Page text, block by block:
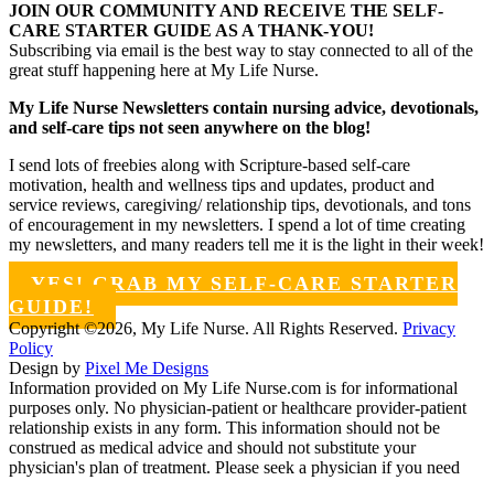
JOIN OUR COMMUNITY AND RECEIVE THE SELF-
CARE STARTER GUIDE AS A THANK-YOU!
Subscribing via email is the best way to stay connected to all of the
great stuff happening here at My Life Nurse.
My Life Nurse Newsletters contain nursing advice, devotionals,
and self-care tips not seen anywhere on the blog!
I send lots of freebies along with Scripture-based self-care
motivation, health and wellness tips and updates, product and
service reviews, caregiving/ relationship tips, devotionals, and tons
of encouragement in my newsletters. I spend a lot of time creating
my newsletters, and many readers tell me it is the light in their week!
YES! GRAB MY SELF-CARE STARTER
GUIDE!
Copyright ©2026, My Life Nurse. All Rights Reserved. Privacy
Policy
Design by Pixel Me Designs
Information provided on My Life Nurse.com is for informational
purposes only. No physician-patient or healthcare provider-patient
relationship exists in any form. This information should not be
construed as medical advice and should not substitute your
physician's plan of treatment. Please seek a physician if you need